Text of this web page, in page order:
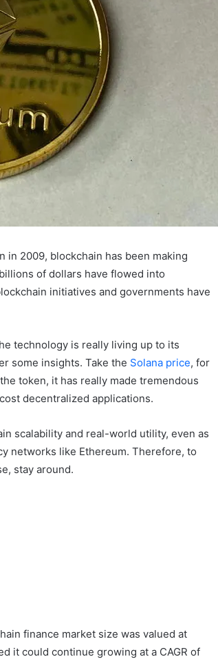
2009, blockchain has been making
of dollars have flowed into
initiatives and governments have
technology is really living up to its
some insights. Take the Solana price, for
token, it has really made tremendous
decentralized applications.
scalability and real-world utility, even as
networks like Ethereum. Therefore, to
stay around.
finance market size was valued at
it could continue growing at a CAGR of